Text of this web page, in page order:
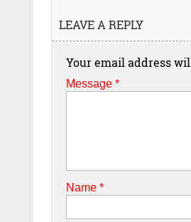
LEAVE A REPLY
Your email address
Message *
Name *